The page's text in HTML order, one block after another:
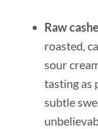
Raw
roasted,
sour
tasting as
subtle